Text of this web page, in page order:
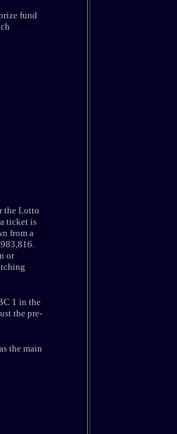
fund
the Lotto
ticket is
from a
or
1 in the
the pre-
the main